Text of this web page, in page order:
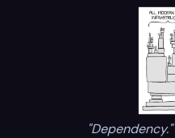
"Dependency."